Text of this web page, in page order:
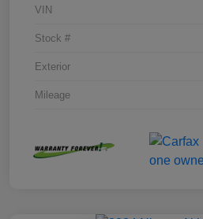
VIN
Stock #
Exterior
Mileage